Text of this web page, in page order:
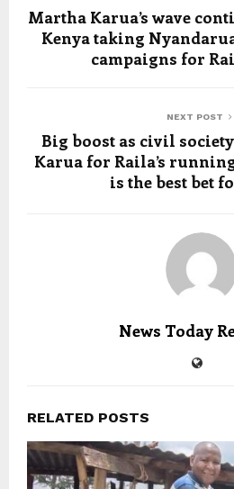
Martha Karua’s wave
Kenya taking
campaigns for
NEXT POST
Big boost as civil
Karua for Raila’s
is the best bet
News Today
RELATED POSTS